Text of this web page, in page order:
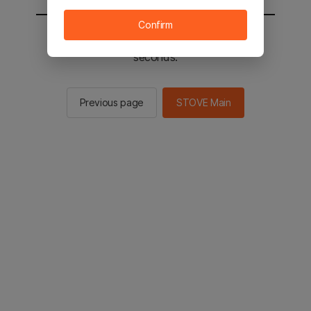
You will be sent to the STOVE main in 2
seconds.
Previous page STOVE Main
Confirm